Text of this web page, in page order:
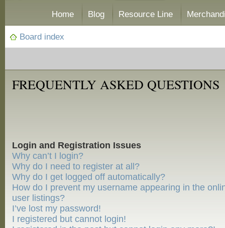
Home Blog Resource Line
Board index
FREQUENTLY ASKED QUESTIONS
Login and Registration Issues
Why can’t I login?
Why do I need to register at all?
Why do I get logged off automatically?
How do I prevent my username appearing in the
user listings?
I’ve lost my password!
I registered but cannot login!